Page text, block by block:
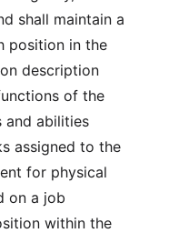
shall maintain a
position in the
description
of the
and abilities
assigned to the
for physical
on a job
within the